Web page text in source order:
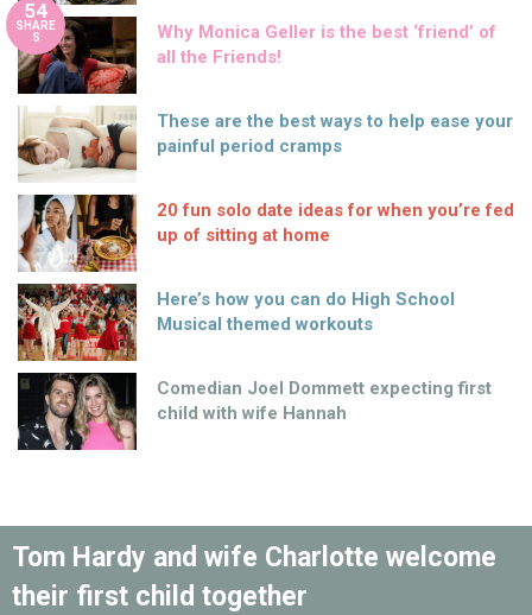
54
SHARE
S
Why Monica Geller is the best ‘friend’ of
all the Friends!
These are the best ways to help ease your
painful period cramps
20 fun solo date ideas for when you’re fed
up of sitting at home
Here’s how you can do High School
Musical themed workouts
Comedian Joel Dommett expecting first
child with wife Hannah
Tom Hardy and wife Charlotte welcome
their first child together